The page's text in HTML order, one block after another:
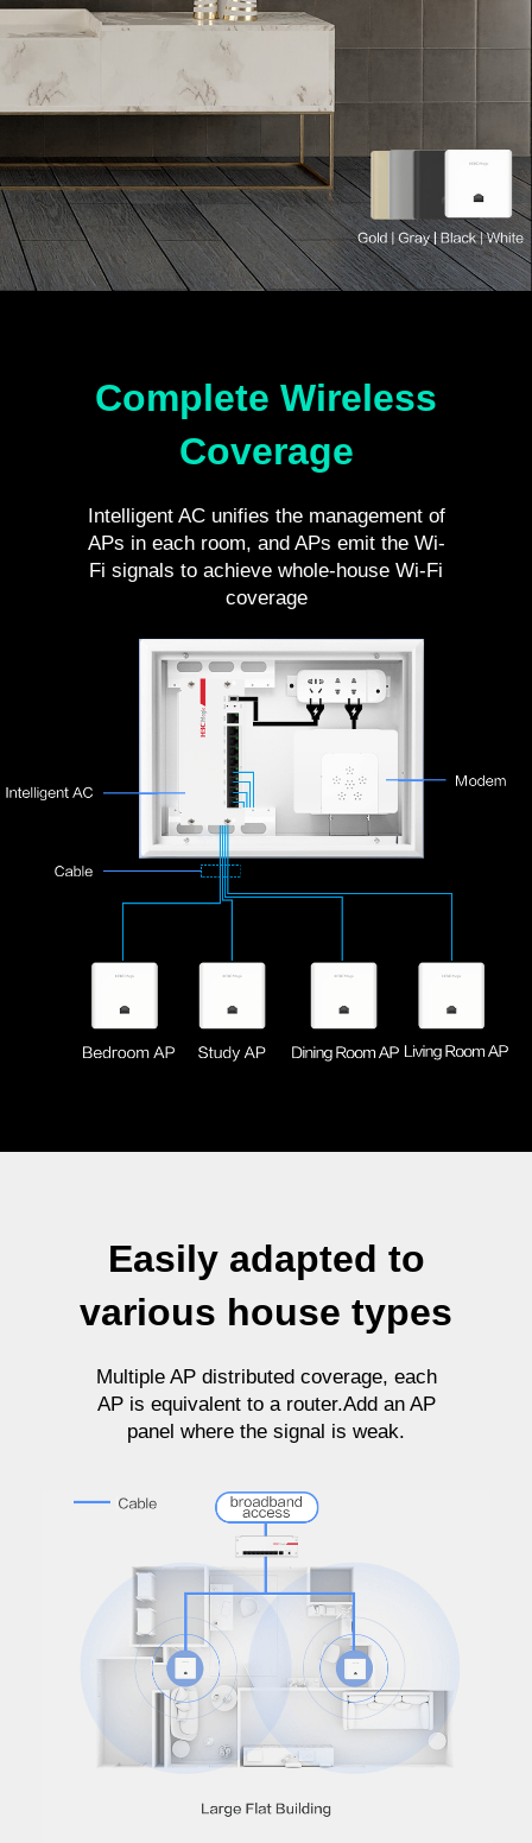
Complete Wireless
Coverage
Intelligent AC unifies the management of
APs in each room, and APs emit the Wi-
Fi signals to achieve whole-house Wi-Fi
coverage
Easily adapted to
various house types
Multiple AP distributed coverage, each
AP is equivalent to a router.Add an AP
panel where the signal is weak.